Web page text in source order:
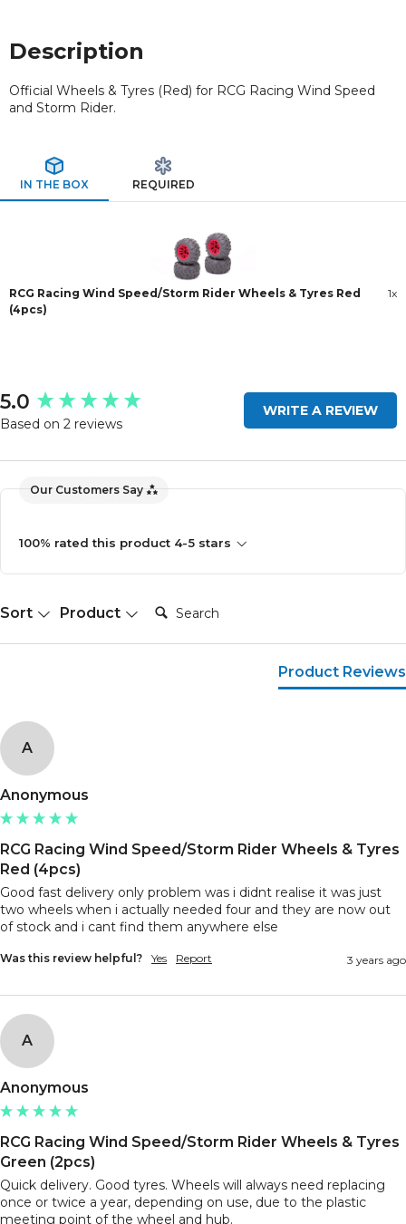
Description
Official Wheels & Tyres (Red) for RCG Racing Wind Speed
and Storm Rider.
IN THE BOX REQUIRED
RCG Racing Wind Speed/Storm Rider Wheels & Tyres Red
(4pcs)
1x
WRITE A REVIEW
5.0
Based on 2 reviews
Our Customers Say
100% rated this product 4-5 stars
Sort Product
Search:
Product Reviews
A
Anonymous
RCG Racing Wind Speed/Storm Rider Wheels & Tyres
Red (4pcs)
Good fast delivery only problem was i didnt realise it was just
two wheels when i actually needed four and they are now out
of stock and i cant find them anywhere else
Was this review helpful? Yes Report 3 years ago
A
Anonymous
RCG Racing Wind Speed/Storm Rider Wheels & Tyres
Green (2pcs)
Quick delivery. Good tyres. Wheels will always need replacing
once or twice a year, depending on use, due to the plastic
meeting point of the wheel and hub.
New content loaded